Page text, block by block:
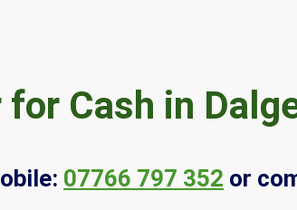
for Cash in
07766 797 352 or